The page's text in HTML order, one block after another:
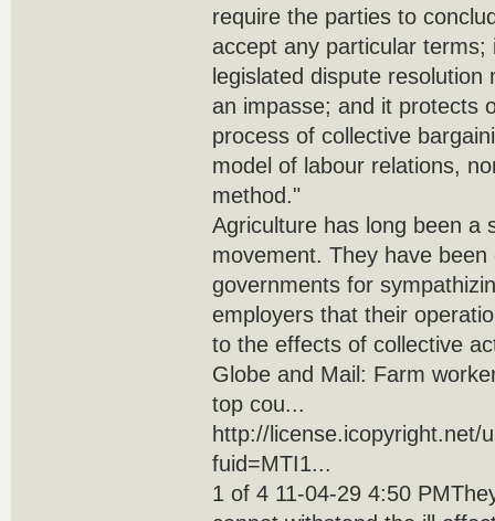
require the parties to
accept any particular
legislated dispute
an impasse; and it protects
process of collective
model of labour relations,
method."
Agriculture has long been a
movement. They have
governments for
employers that their
to the effects of collective
Globe and Mail: Farm
top cou...
http://license.icopyright.net/
fuid=MTI1...
1 of 4 11-04-29 4:50